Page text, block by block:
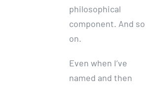
philosophical
component. And so
on.
Even when I’ve
named and then